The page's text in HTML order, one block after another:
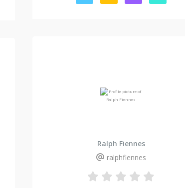
Ralph Fiennes
ralphfiennes